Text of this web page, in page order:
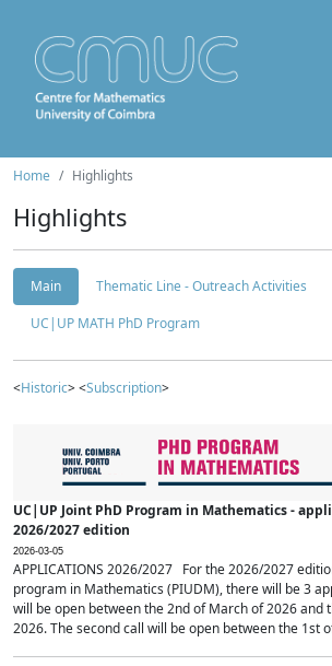
Home Highlights
Highlights
Main
Thematic Line - Outreach Activities
UC|UP MATH PhD Program
<Historic> <Subscription>
UC|UP Joint PhD Program in Mathematics -
2026/2027 edition
2026-03-05
APPLICATIONS 2026/2027 For the 2026/2027
program in Mathematics (PIUDM), there will be 3
will be open between the 2nd of March of 2026 and
2026. The second call will be open between the 1st